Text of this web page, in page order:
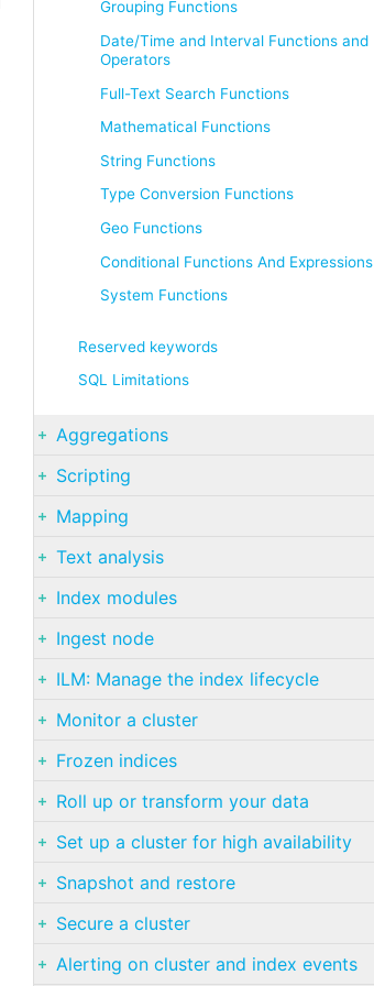
Grouping Functions
Date/Time and Interval Functions and
Operators
Full-Text Search Functions
Mathematical Functions
String Functions
Type Conversion Functions
Geo Functions
Conditional Functions And Expressions
System Functions
Reserved keywords
SQL Limitations
Aggregations
Scripting
Mapping
Text analysis
Index modules
Ingest node
ILM: Manage the index lifecycle
Monitor a cluster
Frozen indices
Roll up or transform your data
Set up a cluster for high availability
Snapshot and restore
Secure a cluster
Alerting on cluster and index events